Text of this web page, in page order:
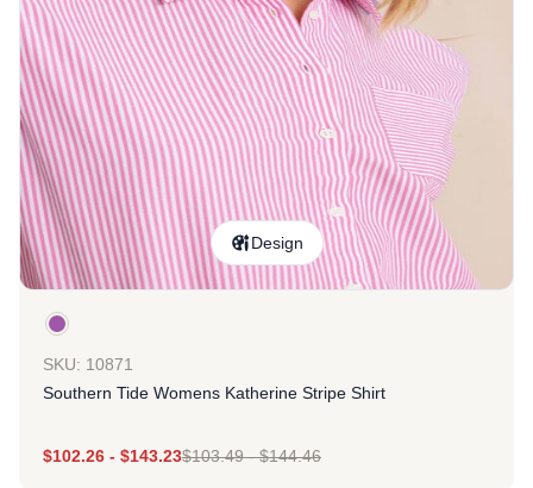
Design
SKU: 10871
Southern Tide Womens Katherine Stripe Shirt
$102.26 - $143.23$103.49-$144.46